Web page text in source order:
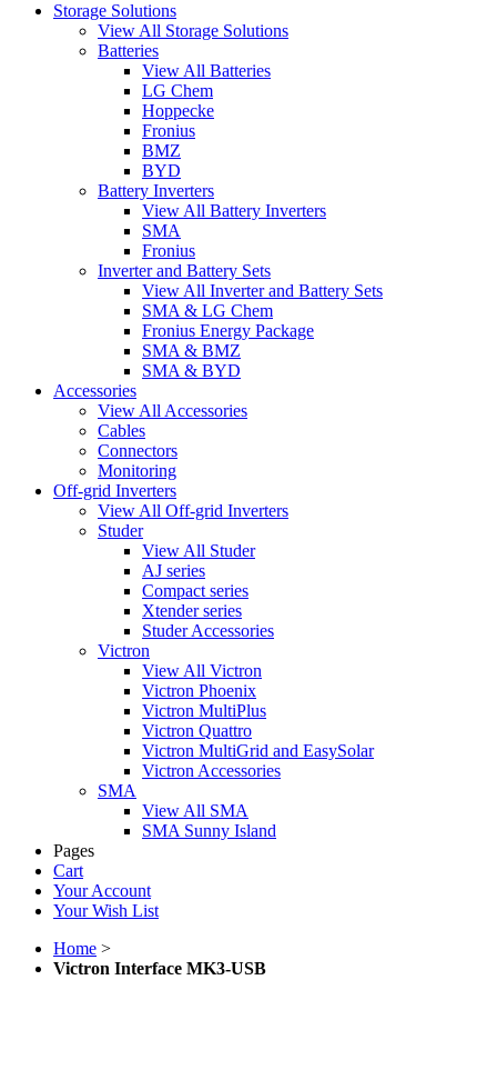
Storage Solutions
View All Storage Solutions
Batteries
View All Batteries
LG Chem
Hoppecke
Fronius
BMZ
BYD
Battery Inverters
View All Battery Inverters
SMA
Fronius
Inverter and Battery Sets
View All Inverter and Battery Sets
SMA & LG Chem
Fronius Energy Package
SMA & BMZ
SMA & BYD
Accessories
View All Accessories
Cables
Connectors
Monitoring
Off-grid Inverters
View All Off-grid Inverters
Studer
View All Studer
AJ series
Compact series
Xtender series
Studer Accessories
Victron
View All Victron
Victron Phoenix
Victron MultiPlus
Victron Quattro
Victron MultiGrid and EasySolar
Victron Accessories
SMA
View All SMA
SMA Sunny Island
Pages
Cart
Your Account
Your Wish List
Home >
Victron Interface MK3-USB